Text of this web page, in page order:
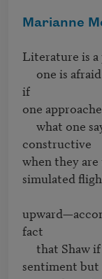
Marianne
Literature is
if
one
constructive
when they
simulated
fact
sentiment but